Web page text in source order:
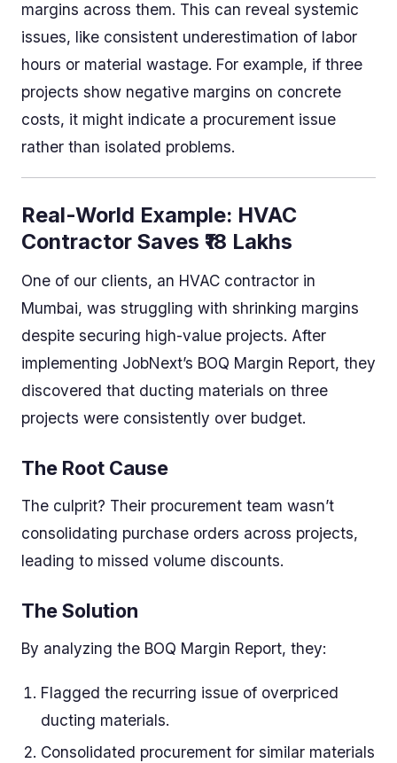
margins across them. This can reveal systemic
issues, like consistent underestimation of labor
hours or material wastage. For example, if three
projects show negative margins on concrete
costs, it might indicate a procurement issue
rather than isolated problems.
Real-World Example: HVAC
Contractor Saves ₹18 Lakhs
One of our clients, an HVAC contractor in
Mumbai, was struggling with shrinking margins
despite securing high-value projects. After
implementing JobNext’s BOQ Margin Report, they
discovered that ducting materials on three
projects were consistently over budget.
The Root Cause
The culprit? Their procurement team wasn’t
consolidating purchase orders across projects,
leading to missed volume discounts.
The Solution
By analyzing the BOQ Margin Report, they:
Flagged the recurring issue of overpriced
ducting materials.
Consolidated procurement for similar materials